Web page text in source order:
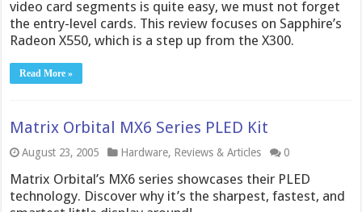
video card segments is quite easy, we must not forget
the entry-level cards. This review focuses on Sapphire’s
Radeon X550, which is a step up from the X300.
Read More »
Matrix Orbital MX6 Series PLED Kit
August 23, 2005 Hardware, Reviews & Articles 0
Matrix Orbital’s MX6 series showcases their PLED
technology. Discover why it’s the sharpest, fastest, and